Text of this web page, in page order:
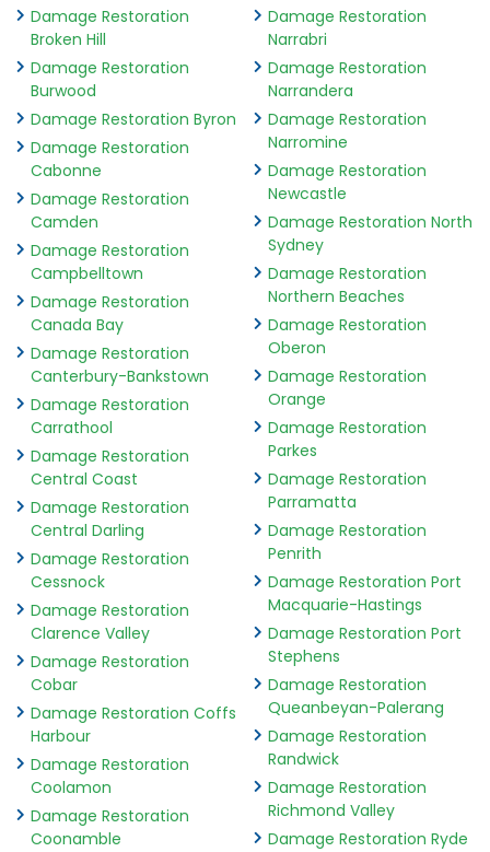
Damage Restoration
Broken Hill
Damage Restoration
Burwood
Damage Restoration Byron
Damage Restoration
Cabonne
Damage Restoration
Camden
Damage Restoration
Campbelltown
Damage Restoration
Canada Bay
Damage Restoration
Canterbury-Bankstown
Damage Restoration
Carrathool
Damage Restoration
Central Coast
Damage Restoration
Central Darling
Damage Restoration
Cessnock
Damage Restoration
Clarence Valley
Damage Restoration
Cobar
Damage Restoration Coffs
Harbour
Damage Restoration
Coolamon
Damage Restoration
Coonamble
Damage Restoration
Narrabri
Damage Restoration
Narrandera
Damage Restoration
Narromine
Damage Restoration
Newcastle
Damage Restoration North
Sydney
Damage Restoration
Northern Beaches
Damage Restoration
Oberon
Damage Restoration
Orange
Damage Restoration
Parkes
Damage Restoration
Parramatta
Damage Restoration
Penrith
Damage Restoration Port
Macquarie-Hastings
Damage Restoration Port
Stephens
Damage Restoration
Queanbeyan-Palerang
Damage Restoration
Randwick
Damage Restoration
Richmond Valley
Damage Restoration Ryde